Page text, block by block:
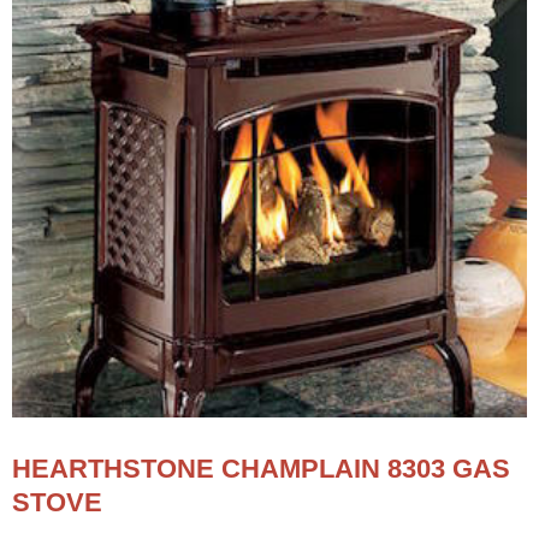
HEARTHSTONE CHAMPLAIN 8303 GAS
STOVE